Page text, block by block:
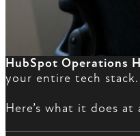
HubSpot Operations
your entire tech stack.
Here’s what it does at